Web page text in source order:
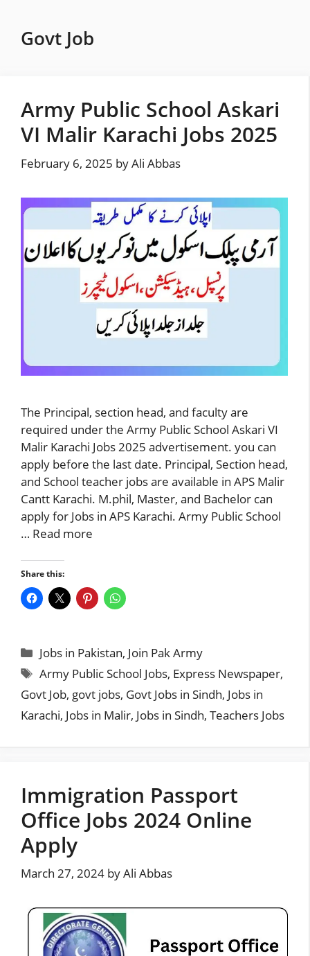
contentGovt Job
Army Public School Askari
VI Malir Karachi Jobs 2025
February 6, 2025 byAli Abbas
The Principal, section head, and faculty are
required under the Army Public School Askari VI
Malir Karachi Jobs 2025 advertisement. you can
apply before the last date. Principal, Section head,
and School teacher jobs are available in APS Malir
Cantt Karachi. M.phil, Master, and Bachelor can
apply for Jobs in APS Karachi. Army Public School
… Read more
Share this:
Categories
Jobs in Pakistan, Join Pak Army
Tags
Army Public School Jobs, Express Newspaper,
Govt Job, govt jobs, Govt Jobs in Sindh, Jobs in
Karachi, Jobs in Malir, Jobs in Sindh, Teachers Jobs
Immigration Passport
Office Jobs 2024 Online
Apply
March 27, 2024 byAli Abbas